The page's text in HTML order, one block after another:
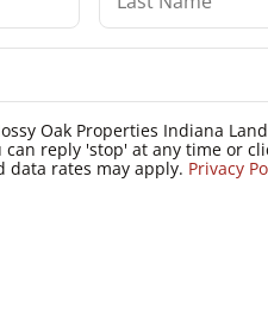
Oak Properties Indiana
reply 'stop' at any time or
data rates may apply. Privacy